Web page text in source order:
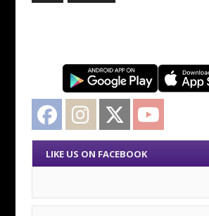
Facebook Instagram Twitter
LIKE US ON FACEBOOK